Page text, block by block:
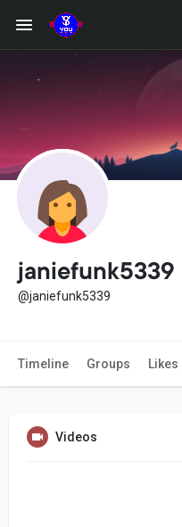
janiefunk5339
@janiefunk5339
Timeline Groups Likes
Videos